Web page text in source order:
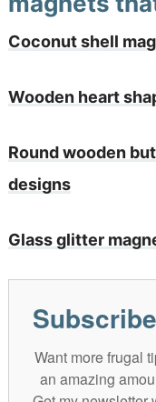
Coconut shell
Wooden heart
Round wooden
designs
Glass glitter
Want more frugal
an amazing